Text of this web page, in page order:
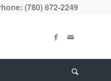
(780) 672-2249